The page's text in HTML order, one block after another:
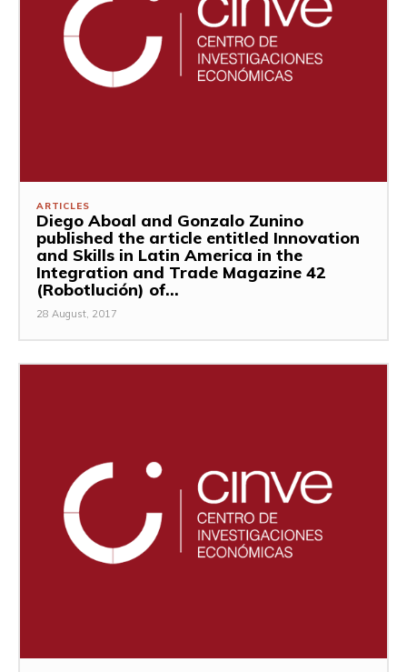
ARTICLES
Diego Aboal and Gonzalo Zunino
published the article entitled Innovation
and Skills in Latin America in the
Integration and Trade Magazine 42
(Robotlución) of...
28 August, 2017